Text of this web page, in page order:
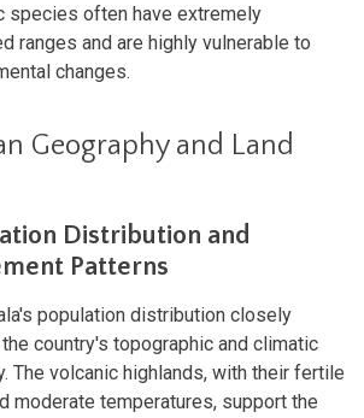
species often have extremely
ranges and are highly vulnerable to
changes.
Geography and Land
Distribution and
Patterns
population distribution closely
country's topographic and climatic
The volcanic highlands, with their fertile
moderate temperatures, support the